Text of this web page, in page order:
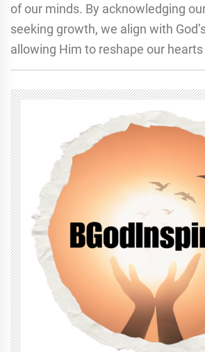
of our minds. By acknowledging
seeking growth, we align with
allowing Him to reshape our hearts